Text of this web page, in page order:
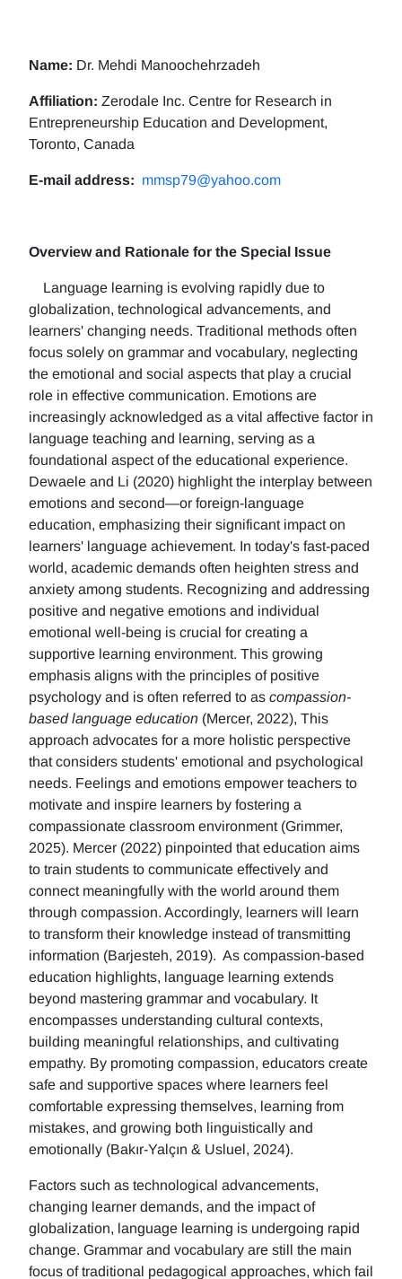
Name: Dr. Mehdi Manoochehrzadeh
Affiliation: Zerodale Inc. Centre for Research in
Entrepreneurship Education and Development,
Toronto, Canada
E-mail address: mmsp79@yahoo.com
Overview and Rationale for the Special Issue
Language learning is evolving rapidly due to
globalization, technological advancements, and
learners' changing needs. Traditional methods often
focus solely on grammar and vocabulary, neglecting
the emotional and social aspects that play a crucial
role in effective communication. Emotions are
increasingly acknowledged as a vital affective factor in
language teaching and learning, serving as a
foundational aspect of the educational experience.
Dewaele and Li (2020) highlight the interplay between
emotions and second—or foreign-language
education, emphasizing their significant impact on
learners' language achievement. In today's fast-paced
world, academic demands often heighten stress and
anxiety among students. Recognizing and addressing
positive and negative emotions and individual
emotional well-being is crucial for creating a
supportive learning environment. This growing
emphasis aligns with the principles of positive
psychology and is often referred to as compassion-
based language education (Mercer, 2022), This
approach advocates for a more holistic perspective
that considers students' emotional and psychological
needs. Feelings and emotions empower teachers to
motivate and inspire learners by fostering a
compassionate classroom environment (Grimmer,
2025). Mercer (2022) pinpointed that education aims
to train students to communicate effectively and
connect meaningfully with the world around them
through compassion. Accordingly, learners will learn
to transform their knowledge instead of transmitting
information (Barjesteh, 2019). As compassion-based
education highlights, language learning extends
beyond mastering grammar and vocabulary. It
encompasses understanding cultural contexts,
building meaningful relationships, and cultivating
empathy. By promoting compassion, educators create
safe and supportive spaces where learners feel
comfortable expressing themselves, learning from
mistakes, and growing both linguistically and
emotionally (Bakır-Yalçın & Usluel, 2024).
Factors such as technological advancements,
changing learner demands, and the impact of
globalization, language learning is undergoing rapid
change. Grammar and vocabulary are still the main
focus of traditional pedagogical approaches, which fail